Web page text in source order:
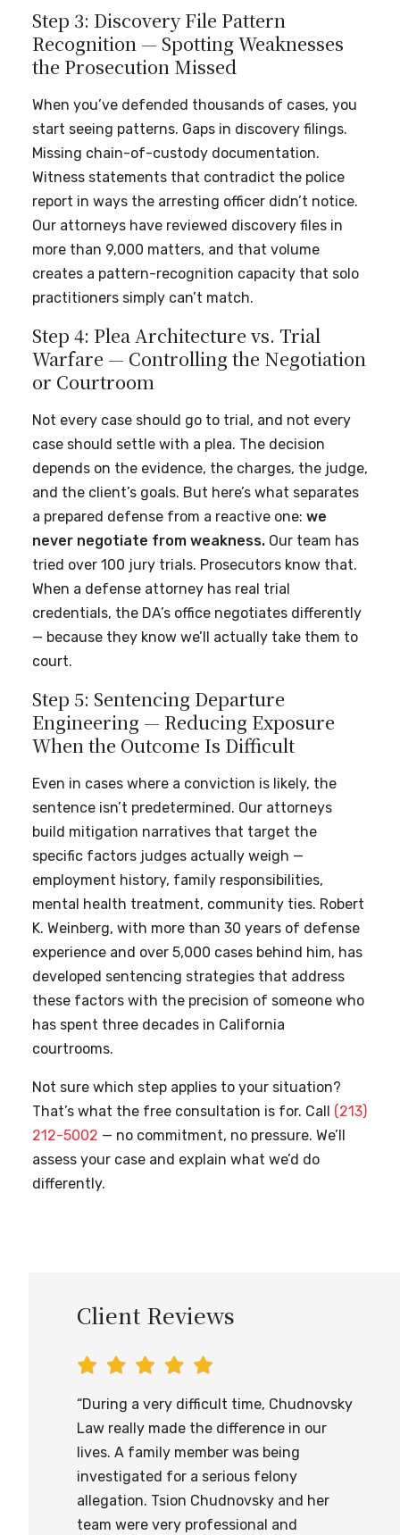
Step 3: Discovery File Pattern
Recognition — Spotting Weaknesses
the Prosecution Missed
When you’ve defended thousands of cases, you
start seeing patterns. Gaps in discovery filings.
Missing chain-of-custody documentation.
Witness statements that contradict the police
report in ways the arresting officer didn’t notice.
Our attorneys have reviewed discovery files in
more than 9,000 matters, and that volume
creates a pattern-recognition capacity that solo
practitioners simply can’t match.
Step 4: Plea Architecture vs. Trial
Warfare — Controlling the Negotiation
or Courtroom
Not every case should go to trial, and not every
case should settle with a plea. The decision
depends on the evidence, the charges, the judge,
and the client’s goals. But here’s what separates
a prepared defense from a reactive one: we
never negotiate from weakness. Our team has
tried over 100 jury trials. Prosecutors know that.
When a defense attorney has real trial
credentials, the DA’s office negotiates differently
— because they know we’ll actually take them to
court.
Step 5: Sentencing Departure
Engineering — Reducing Exposure
When the Outcome Is Difficult
Even in cases where a conviction is likely, the
sentence isn’t predetermined. Our attorneys
build mitigation narratives that target the
specific factors judges actually weigh —
employment history, family responsibilities,
mental health treatment, community ties. Robert
K. Weinberg, with more than 30 years of defense
experience and over 5,000 cases behind him, has
developed sentencing strategies that address
these factors with the precision of someone who
has spent three decades in California
courtrooms.
Not sure which step applies to your situation?
That’s what the free consultation is for. Call (213)
212-5002 — no commitment, no pressure. We’ll
assess your case and explain what we’d do
differently.
Client Reviews
“During a very difficult time, Chudnovsky
Law really made the difference in our
lives. A family member was being
investigated for a serious felony
allegation. Tsion Chudnovsky and her
team were very professional and